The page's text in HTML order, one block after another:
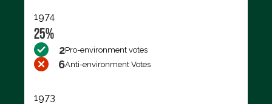
1974
25%
2Pro-environment votes
6Anti-environment Votes
1973